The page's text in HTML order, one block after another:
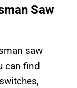
Saw
saw
can find